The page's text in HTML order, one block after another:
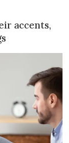
accents,